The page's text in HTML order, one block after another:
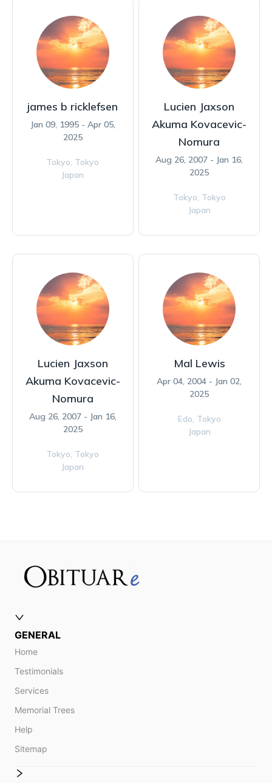
james b ricklefsen
Jan 09, 1995 - Apr 05,
2025
Tokyo, Tokyo
Japan
Lucien Jaxson
Akuma Kovacevic-
Nomura
Aug 26, 2007 - Jan 16,
2025
Tokyo, Tokyo
Japan
Lucien Jaxson
Akuma Kovacevic-
Nomura
Aug 26, 2007 - Jan 16,
2025
Tokyo, Tokyo
Japan
Mal Lewis
Apr 04, 2004 - Jan 02,
2025
Edo, Tokyo
Japan
GENERAL
Home
Testimonials
Services
Memorial Trees
Help
Sitemap